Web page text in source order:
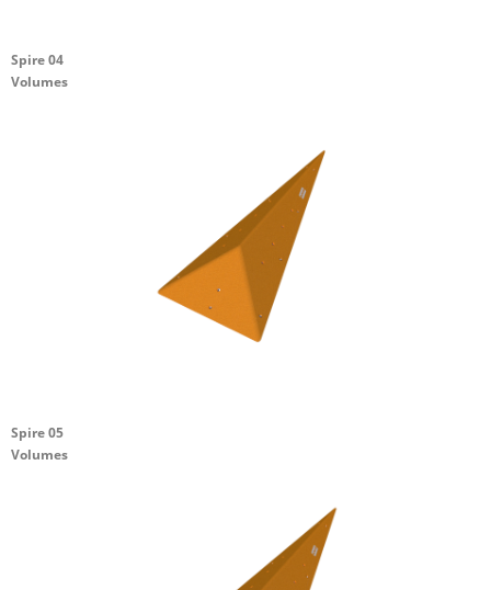
Spire 04
Volumes
Spire 05
Volumes